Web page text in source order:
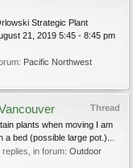
Strategic Plant
21, 2019 5:45 - 8:45 pm
Pacific Northwest
Thread
plants when moving I am
bed (possible large pot.)...
replies, in forum: Outdoor